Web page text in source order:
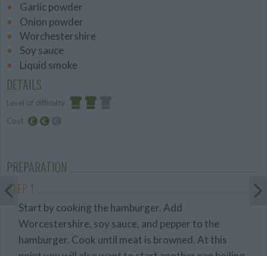
Garlic powder
Onion powder
Worchestershire
Soy sauce
Liquid smoke
DETAILS
Level of difficulty
Cost
PREPARATION
STEP 1
Start by cooking the hamburger. Add
Worcestershire, soy sauce, and pepper to the
hamburger. Cook until meat is browned. At this